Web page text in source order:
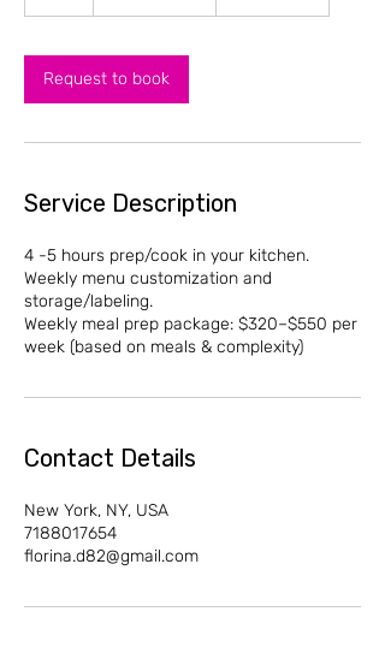
Request to book
Service Description
4 -5 hours prep/cook in your kitchen.
Weekly menu customization and
storage/labeling.
Weekly meal prep package: $320–$550 per
week (based on meals & complexity)
Contact Details
New York, NY, USA
7188017654
florina.d82@gmail.com